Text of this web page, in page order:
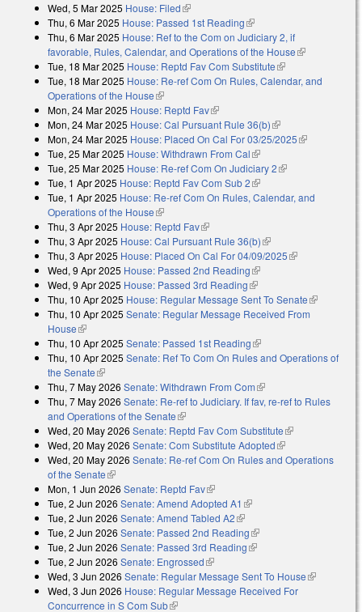
Wed, 5 Mar 2025 House: Filed(link is external)
Thu, 6 Mar 2025 House: Passed 1st Reading(link is external)
Thu, 6 Mar 2025 House: Ref to the Com on Judiciary 2, if
favorable, Rules, Calendar, and Operations of the House(link is
Tue, 18 Mar 2025 House: Reptd Fav Com Substitute(link is external)
Tue, 18 Mar 2025 House: Re-ref Com On Rules, Calendar, and
Operations of the House(link is external)
Mon, 24 Mar 2025 House: Reptd Fav(link is external)
Mon, 24 Mar 2025 House: Cal Pursuant Rule 36(b)(link is external)
Mon, 24 Mar 2025 House: Placed On Cal For 03/25/2025(link is
Tue, 25 Mar 2025 House: Withdrawn From Cal(link is external)
Tue, 25 Mar 2025 House: Re-ref Com On Judiciary 2(link is external)
Tue, 1 Apr 2025 House: Reptd Fav Com Sub 2(link is external)
Tue, 1 Apr 2025 House: Re-ref Com On Rules, Calendar, and
Operations of the House(link is external)
Thu, 3 Apr 2025 House: Reptd Fav(link is external)
Thu, 3 Apr 2025 House: Cal Pursuant Rule 36(b)(link is external)
Thu, 3 Apr 2025 House: Placed On Cal For 04/09/2025(link is
Wed, 9 Apr 2025 House: Passed 2nd Reading(link is external)
Wed, 9 Apr 2025 House: Passed 3rd Reading(link is external)
Thu, 10 Apr 2025 House: Regular Message Sent To Senate(link is
external)
Thu, 10 Apr 2025 Senate: Regular Message Received From
House(link is external)
Thu, 10 Apr 2025 Senate: Passed 1st Reading(link is external)
Thu, 10 Apr 2025 Senate: Ref To Com On Rules and Operations of
the Senate(link is external)
Thu, 7 May 2026 Senate: Withdrawn From Com(link is external)
Thu, 7 May 2026 Senate: Re-ref to Judiciary. If fav, re-ref to Rules
and Operations of the Senate(link is external)
Wed, 20 May 2026 Senate: Reptd Fav Com Substitute(link is
external)
Wed, 20 May 2026 Senate: Com Substitute Adopted(link is external)
Wed, 20 May 2026 Senate: Re-ref Com On Rules and Operations
of the Senate(link is external)
Mon, 1 Jun 2026 Senate: Reptd Fav(link is external)
Tue, 2 Jun 2026 Senate: Amend Adopted A1 (link is external)
Tue, 2 Jun 2026 Senate: Amend Tabled A2(link is external)
Tue, 2 Jun 2026 Senate: Passed 2nd Reading(link is external)
Tue, 2 Jun 2026 Senate: Passed 3rd Reading(link is external)
Tue, 2 Jun 2026 Senate: Engrossed(link is external)
Wed, 3 Jun 2026 Senate: Regular Message Sent To House(link is
Wed, 3 Jun 2026 House: Regular Message Received For
Concurrence in S Com Sub(link is external)